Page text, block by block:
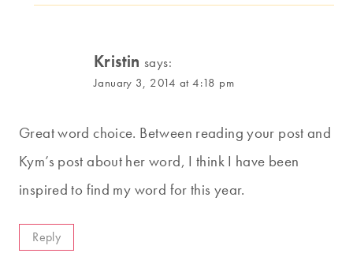
Kristin says:
January 3, 2014 at 4:18 pm
Great word choice. Between reading your post and
Kym’s post about her word, I think I have been
inspired to find my word for this year.
Reply